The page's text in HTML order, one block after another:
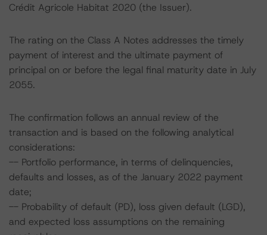
Crédit Agricole Habitat 2020 (the Issuer).
The rating on the Class A Notes addresses the timely
payment of interest and the ultimate payment of
principal on or before the legal final maturity date in July
2055.
The confirmation follows an annual review of the
transaction and is based on the following analytical
considerations:
-- Portfolio performance, in terms of delinquencies,
defaults and losses, as of the January 2022 payment
date;
-- Probability of default (PD), loss given default (LGD),
and expected loss assumptions on the remaining